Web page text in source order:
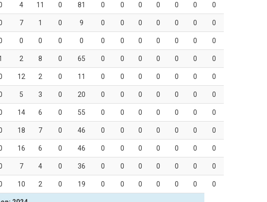
4 11 0 81 0 0 0 0 0 0 0
7 1 0 9 0 0 0 0 0 0 0
0 0 0 0 0 0 0 0 0 0 0
2 8 0 65 0 0 0 0 0 0 0
12 2 0 11 0 0 0 0 0 0 0
5 3 0 20 0 0 0 0 0 0 0
14 6 0 55 0 0 0 0 0 0 0
18 7 0 46 0 0 0 0 0 0 0
16 6 0 46 0 0 0 0 0 0 0
7 4 0 36 0 0 0 0 0 0 0
10 2 0 19 0 0 0 0 0 0 0